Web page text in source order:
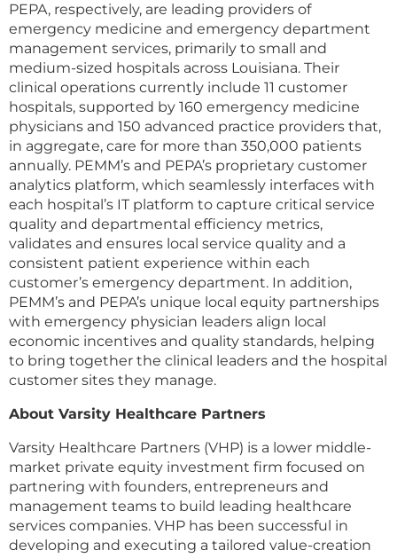
PEPA, respectively, are leading providers of
emergency medicine and emergency department
management services, primarily to small and
medium-sized hospitals across Louisiana. Their
clinical operations currently include 11 customer
hospitals, supported by 160 emergency medicine
physicians and 150 advanced practice providers that,
in aggregate, care for more than 350,000 patients
annually. PEMM’s and PEPA’s proprietary customer
analytics platform, which seamlessly interfaces with
each hospital’s IT platform to capture critical service
quality and departmental efficiency metrics,
validates and ensures local service quality and a
consistent patient experience within each
customer’s emergency department. In addition,
PEMM’s and PEPA’s unique local equity partnerships
with emergency physician leaders align local
economic incentives and quality standards, helping
to bring together the clinical leaders and the hospital
customer sites they manage.
About Varsity Healthcare Partners
Varsity Healthcare Partners (VHP) is a lower middle-
market private equity investment firm focused on
partnering with founders, entrepreneurs and
management teams to build leading healthcare
services companies. VHP has been successful in
developing and executing a tailored value-creation